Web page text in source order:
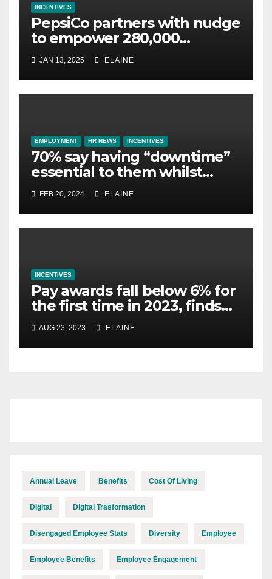
INCENTIVES
PepsiCo partners with nudge
to empower 280,000
employees through financial
wellbeing
JAN 13, 2025 ELAINE
EMPLOYMENT HR NEWS INCENTIVES
70% say having “downtime”
essential to them whilst
away on business
FEB 20, 2024 ELAINE
INCENTIVES
Pay awards fall below 6% for
the first time in 2023, finds
XpertHR
AUG 23, 2023 ELAINE
Annual Leave Benefits Cost Of Living
Digital Digital Trasformation
Disengaged Employee Stats Diversity Employee
Employee Benefits Employee Engagement